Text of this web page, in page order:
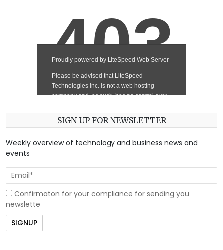
SIGN UP FOR NEWSLETTER
Weekly overview of technology and business news and
events
Confirmaton for your compliance for sending you
newslette